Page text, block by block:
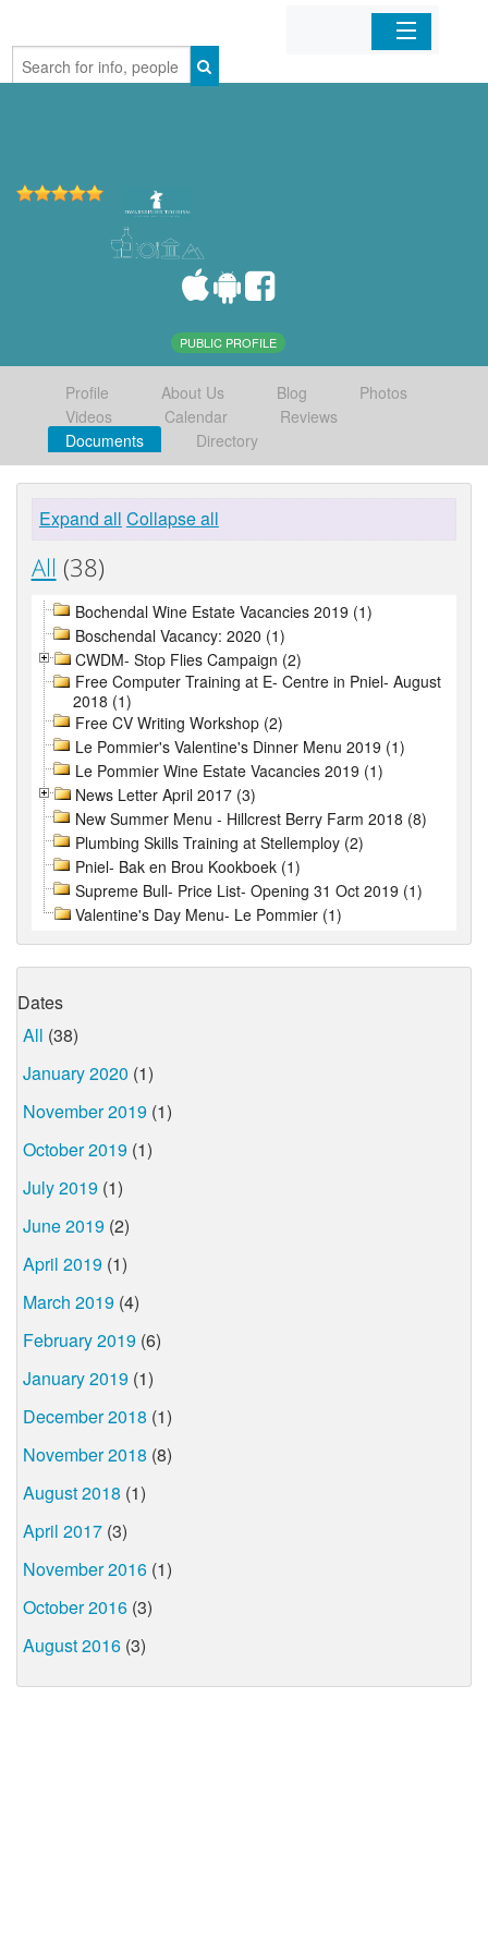
Home
PUBLIC PROFILE
Profile About Us Blog
Photos
Videos
Calendar
Reviews
Documents
Directory
Expand all Collapse all
All (38)
Bochendal Wine Estate Vacancies 2019 (1)
Boschendal Vacancy: 2020 (1)
CWDM- Stop Flies Campaign (2)
Free Computer Training at E- Centre in Pniel- August
2018 (1)
Free CV Writing Workshop (2)
Le Pommier's Valentine's Dinner Menu 2019 (1)
Le Pommier Wine Estate Vacancies 2019 (1)
News Letter April 2017 (3)
New Summer Menu - Hillcrest Berry Farm 2018 (8)
Plumbing Skills Training at Stellemploy (2)
Pniel- Bak en Brou Kookboek (1)
Supreme Bull- Price List- Opening 31 Oct 2019 (1)
Valentine's Day Menu- Le Pommier (1)
Dates
All (38)
January 2020 (1)
November 2019 (1)
October 2019 (1)
July 2019 (1)
June 2019 (2)
April 2019 (1)
March 2019 (4)
February 2019 (6)
January 2019 (1)
December 2018 (1)
November 2018 (8)
August 2018 (1)
April 2017 (3)
November 2016 (1)
October 2016 (3)
August 2016 (3)